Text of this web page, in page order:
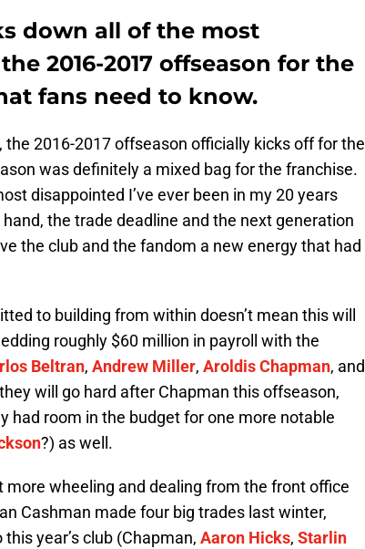
down all of the most
2016-2017 offseason for the
fans need to know.
the 2016-2017 offseason officially kicks off for the
was definitely a mixed bag for the franchise.
disappointed I’ve ever been in my 20 years
the trade deadline and the next generation
the club and the fandom a new energy that had
to building from within doesn’t mean this will
roughly $60 million in payroll with the
Beltran, Andrew Miller, Aroldis Chapman, and
will go hard after Chapman this offseason,
had room in the budget for one more notable
?) as well.
more wheeling and dealing from the front office
Cashman made four big trades last winter,
year’s club (Chapman, Aaron Hicks, Starlin